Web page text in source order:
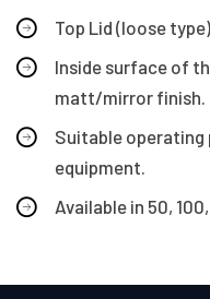
Top Lid (loose
Inside surface of
matt/mirror finish.
Suitable operating
equipment.
Available in 50,